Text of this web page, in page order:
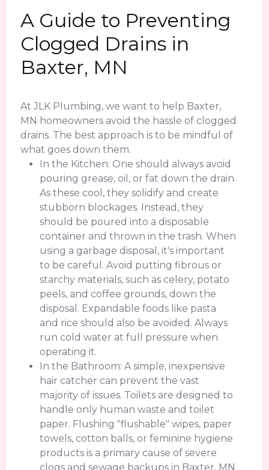
A Guide to Preventing
Clogged Drains in
Baxter, MN
At JLK Plumbing, we want to help Baxter,
MN homeowners avoid the hassle of clogged
drains. The best approach is to be mindful of
what goes down them.
In the Kitchen: One should always avoid
pouring grease, oil, or fat down the drain.
As these cool, they solidify and create
stubborn blockages. Instead, they
should be poured into a disposable
container and thrown in the trash. When
using a garbage disposal, it's important
to be careful. Avoid putting fibrous or
starchy materials, such as celery, potato
peels, and coffee grounds, down the
disposal. Expandable foods like pasta
and rice should also be avoided. Always
run cold water at full pressure when
operating it.
In the Bathroom: A simple, inexpensive
hair catcher can prevent the vast
majority of issues. Toilets are designed to
handle only human waste and toilet
paper. Flushing "flushable" wipes, paper
towels, cotton balls, or feminine hygiene
products is a primary cause of severe
clogs and sewage backups in Baxter, MN